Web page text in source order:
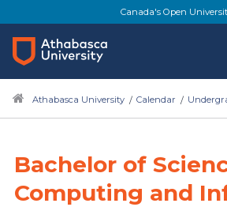
to
main
content
Canada's Open
Athabasca University Calendar
Bachelor of
Computing and